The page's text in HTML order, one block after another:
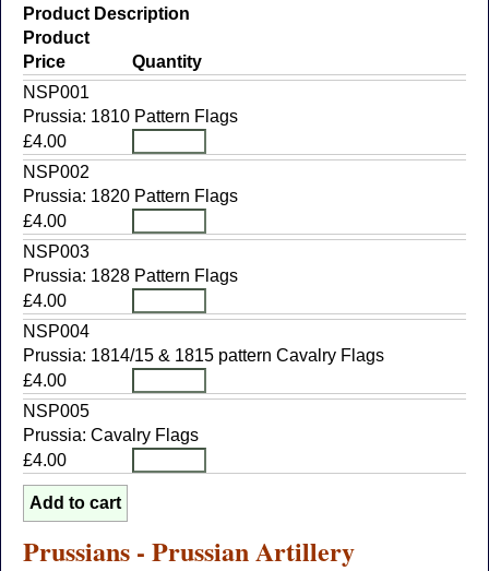
Product Description
Product
Price
Quantity
NSP001
Prussia: 1810 Pattern Flags
£4.00
NSP002
Prussia: 1820 Pattern Flags
£4.00
NSP003
Prussia: 1828 Pattern Flags
£4.00
NSP004
Prussia: 1814/15 & 1815 pattern Cavalry Flags
£4.00
NSP005
Prussia: Cavalry Flags
£4.00
Prussians - Prussian Artillery